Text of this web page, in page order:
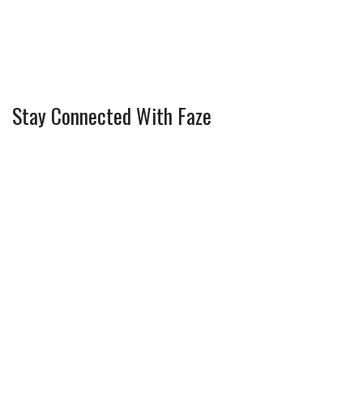
Stay Connected With Faze